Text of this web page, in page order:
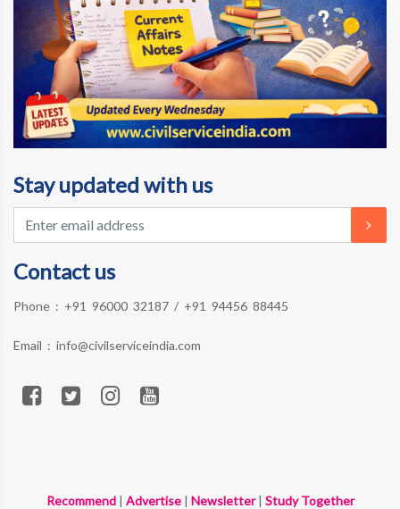
Stay updated with us
Contact us
Phone : +91 96000 32187 / +91 94456 88445
Email : info@civilserviceindia.com
Recommend| Advertise| Newsletter| Study Together